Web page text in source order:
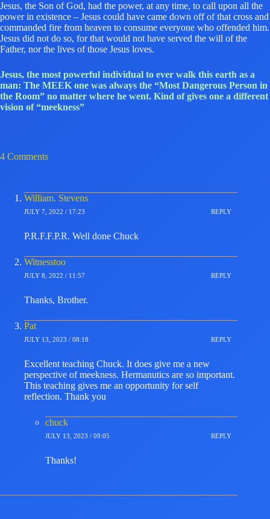
Jesus, the Son of God, had the power, at any time, to call upon all the
power in existence – Jesus could have came down off of that cross and
commanded fire from heaven to consume everyone who offended him.
Jesus did not do so, for that would not have served the will of the
Father, nor the lives of those Jesus loves.
Jesus, the most powerful individual to ever walk this earth as a
man: The MEEK one was always the “Most Dangerous Person in
the Room” no matter where he went. Kind of gives one a different
vision of “meekness”
4 Comments
William. Stevens
JULY 7, 2022 / 17:23 REPLY
P.R.F.F.P.R. Well done Chuck
Witnesstoo
JULY 8, 2022 / 11:57 REPLY
Thanks, Brother.
Pat
JULY 13, 2023 / 08:18 REPLY
Excellent teaching Chuck. It does give me a new
perspective of meekness. Hermanutics are so important.
This teaching gives me an opportunity for self
reflection. Thank you
chuck
JULY 13, 2023 / 09:05 REPLY
Thanks!